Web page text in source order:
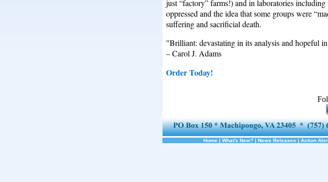
just “factory” farms!) and in laboratories
oppressed and the idea that some groups were
suffering and sacrificial death.
"Brilliant: devastating in its analysis and hopeful
– Carol J. Adams
Order Today!
Home | What's New? | News Releases | Action